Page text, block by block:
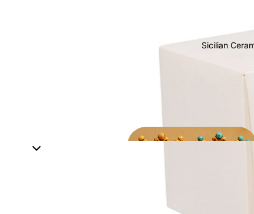
Sicilian